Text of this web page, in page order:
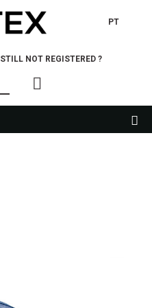
PT
STILL NOT REGISTERED ?